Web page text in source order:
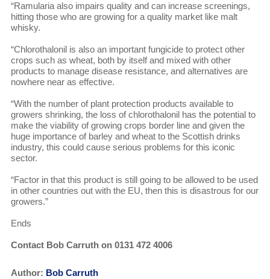
“Ramularia also impairs quality and can increase screenings,
hitting those who are growing for a quality market like malt
whisky.
“Chlorothalonil is also an important fungicide to protect other
crops such as wheat, both by itself and mixed with other
products to manage disease resistance, and alternatives are
nowhere near as effective.
“With the number of plant protection products available to
growers shrinking, the loss of chlorothalonil has the potential to
make the viability of growing crops border line and given the
huge importance of barley and wheat to the Scottish drinks
industry, this could cause serious problems for this iconic
sector.
“Factor in that this product is still going to be allowed to be used
in other countries out with the EU, then this is disastrous for our
growers.”
Ends
Contact Bob Carruth on 0131 472 4006
Author: Bob Carruth